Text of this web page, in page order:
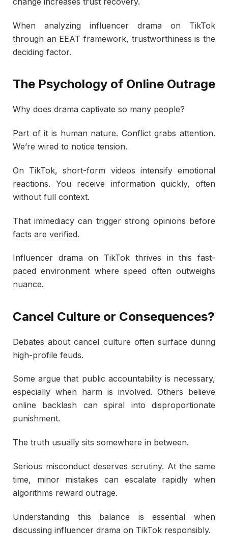
When analyzing influencer drama on TikTok
through an EEAT framework, trustworthiness is the
deciding factor.
The Psychology of Online Outrage
Why does drama captivate so many people?
Part of it is human nature. Conflict grabs attention.
We’re wired to notice tension.
On TikTok, short-form videos intensify emotional
reactions. You receive information quickly, often
without full context.
That immediacy can trigger strong opinions before
facts are verified.
Influencer drama on TikTok thrives in this fast-
paced environment where speed often outweighs
nuance.
Cancel Culture or Consequences?
Debates about cancel culture often surface during
high-profile feuds.
Some argue that public accountability is necessary,
especially when harm is involved. Others believe
online backlash can spiral into disproportionate
punishment.
The truth usually sits somewhere in between.
Serious misconduct deserves scrutiny. At the same
time, minor mistakes can escalate rapidly when
algorithms reward outrage.
Understanding this balance is essential when
discussing influencer drama on TikTok responsibly.